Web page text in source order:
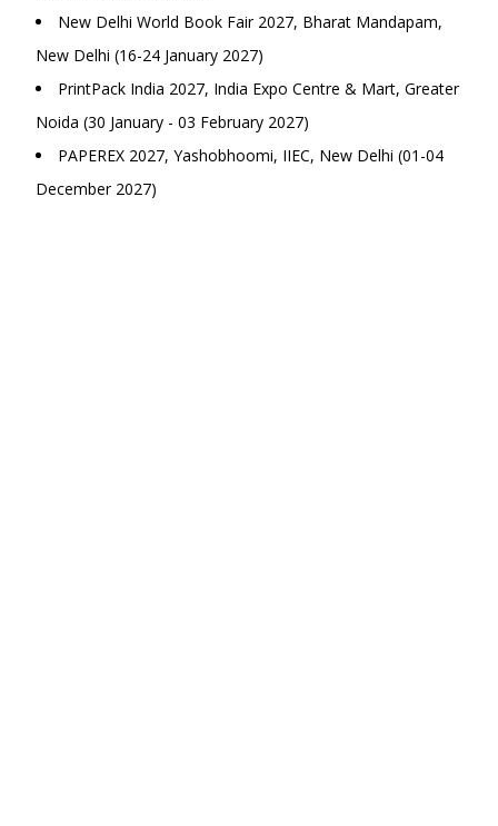
New Delhi World Book Fair 2027, Bharat Mandapam,
New Delhi (16-24 January 2027)
PrintPack India 2027, India Expo Centre & Mart, Greater
Noida (30 January - 03 February 2027)
PAPEREX 2027, Yashobhoomi, IIEC, New Delhi (01-04
December 2027)